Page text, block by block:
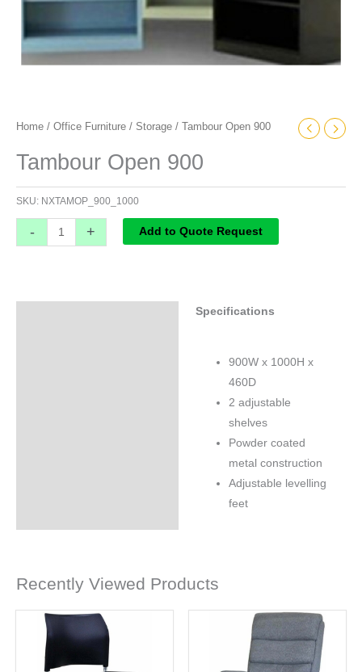
Home / Office Furniture / Storage / Tambour Open 900
Tambour Open 900
SKU: NXTAMOP_900_1000
- + Add to Quote Request
Specifications
900W x 1000H x
460D
2 adjustable
shelves
Powder coated
metal construction
Adjustable levelling
feet
Recently Viewed Products